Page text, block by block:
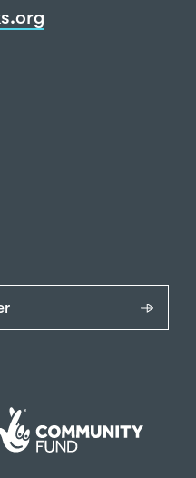
The
National
Lottery